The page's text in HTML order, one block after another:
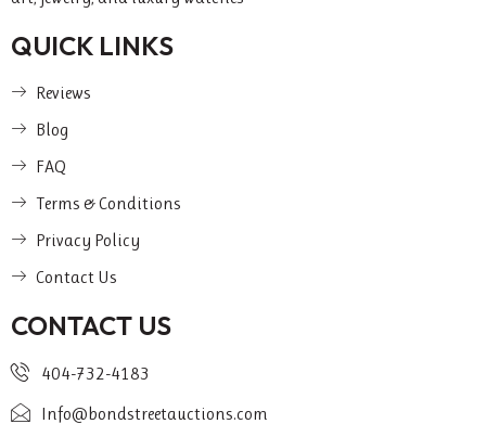
QUICK LINKS
Reviews
Blog
FAQ
Terms & Conditions
Privacy Policy
Contact Us
CONTACT US
404-732-4183
Info@bondstreetauctions.com